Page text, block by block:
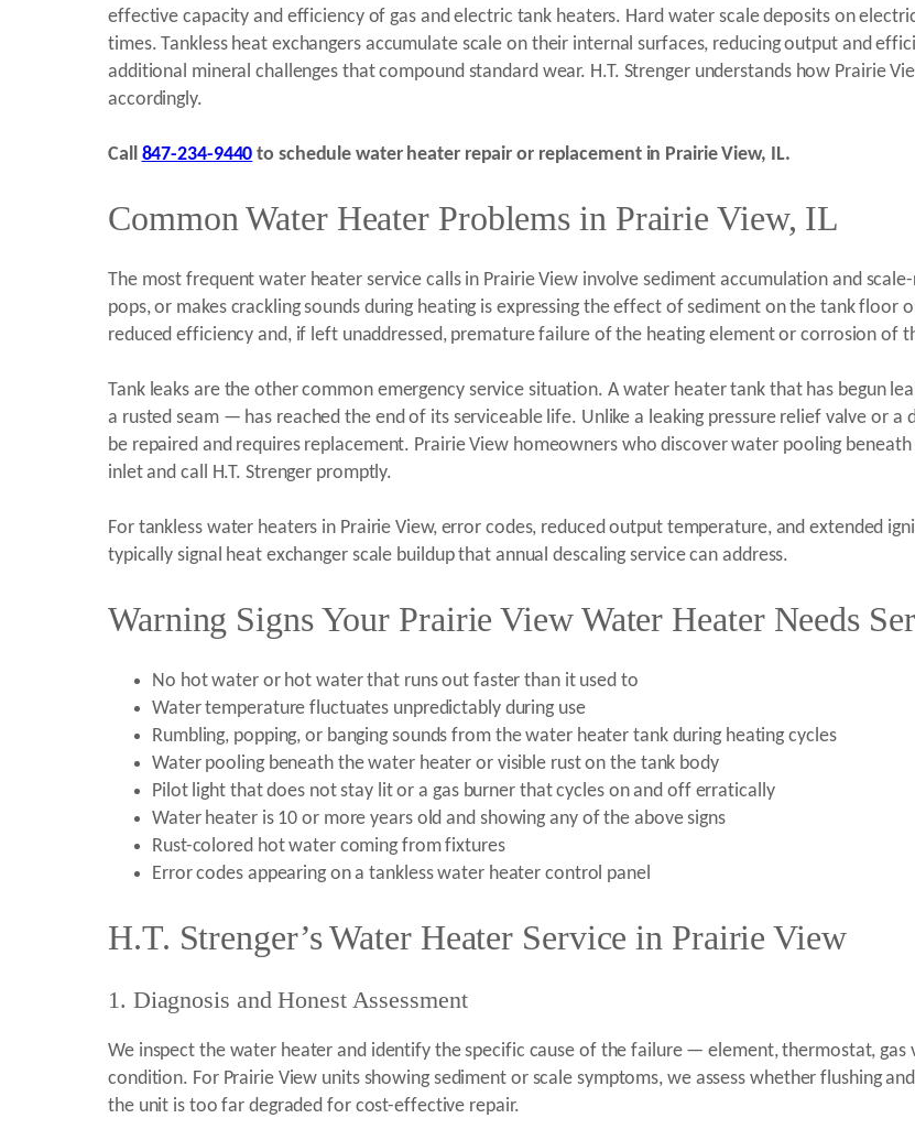
effective capacity and efficiency of gas and electric tank heaters. Hard water scale deposits on
times. Tankless heat exchangers accumulate scale on their internal surfaces, reducing output and
additional mineral challenges that compound standard wear. H.T. Strenger understands how Prairie
accordingly.
Call 847-234-9440 to schedule water heater repair or replacement in Prairie View, IL.
Common Water Heater Problems in Prairie View, IL
The most frequent water heater service calls in Prairie View involve sediment accumulation and
pops, or makes crackling sounds during heating is expressing the effect of sediment on the tank floor
reduced efficiency and, if left unaddressed, premature failure of the heating element or corrosion of
Tank leaks are the other common emergency service situation. A water heater tank that has begun
a rusted seam — has reached the end of its serviceable life. Unlike a leaking pressure relief valve or
be repaired and requires replacement. Prairie View homeowners who discover water pooling
inlet and call H.T. Strenger promptly.
For tankless water heaters in Prairie View, error codes, reduced output temperature, and extended
typically signal heat exchanger scale buildup that annual descaling service can address.
Warning Signs Your Prairie View Water Heater Needs
No hot water or hot water that runs out faster than it used to
Water temperature fluctuates unpredictably during use
Rumbling, popping, or banging sounds from the water heater tank during heating cycles
Water pooling beneath the water heater or visible rust on the tank body
Pilot light that does not stay lit or a gas burner that cycles on and off erratically
Water heater is 10 or more years old and showing any of the above signs
Rust-colored hot water coming from fixtures
Error codes appearing on a tankless water heater control panel
H.T. Strenger’s Water Heater Service in Prairie View
1. Diagnosis and Honest Assessment
We inspect the water heater and identify the specific cause of the failure — element, thermostat, gas
condition. For Prairie View units showing sediment or scale symptoms, we assess whether flushing
the unit is too far degraded for cost-effective repair.